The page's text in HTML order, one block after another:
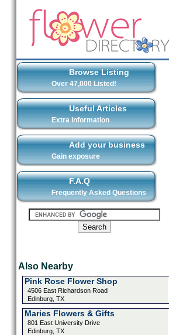
Browse Listing
Over 47,000 Listed!
Useful Articles
Extra Information
Add your business
Gain exposure
F.A.Q
Frequently Asked Questions
Also Nearby
Pink Rose Flower Shop
4506 East Richardson Road
Edinburg, TX
Maries Flowers & Gifts
801 East University Drive
Edinburg, TX